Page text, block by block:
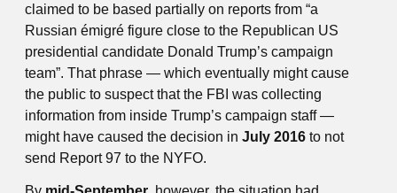
claimed to be based partially on reports from “a
Russian émigré figure close to the Republican US
presidential candidate Donald Trump’s campaign
team”. That phrase — which eventually might cause
the public to suspect that the FBI was collecting
information from inside Trump’s campaign staff —
might have caused the decision in July 2016 to not
send Report 97 to the NYFO.